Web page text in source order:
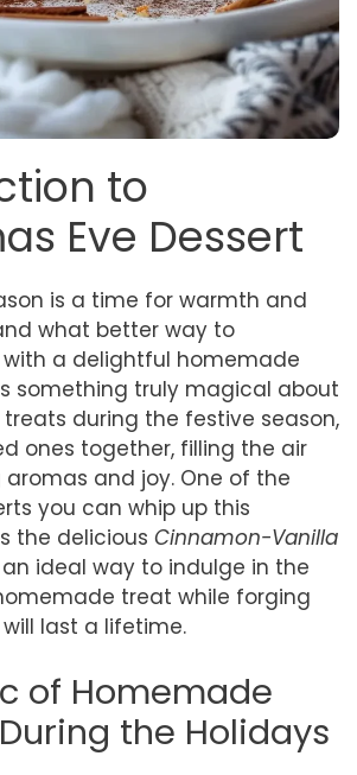
to
Eve Dessert
is a time for warmth and
what better way to
a delightful homemade
something truly magical about
during the festive season,
ones together, filling the air
and joy. One of the
you can whip up this
the delicious Cinnamon-Vanilla
an ideal way to indulge in the
treat while forging
last a lifetime.
of Homemade
the Holidays